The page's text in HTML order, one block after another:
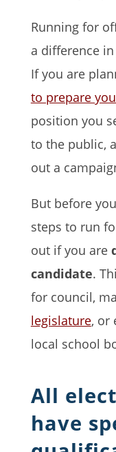
Running for
a difference
If you are
to prepare
position you
to the public,
out a
But before
steps to run
out if you are
candidate.
for council,
legislature, or
local school
All
have